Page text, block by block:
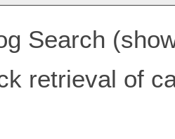
Search
retrieval of